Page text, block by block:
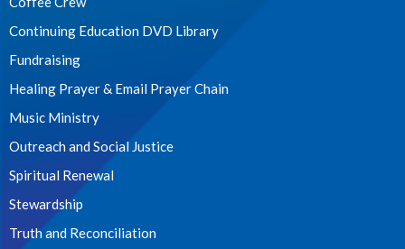
Continuing Education DVD Library
Fundraising
Healing Prayer & Email Prayer Chain
Music Ministry
Outreach and Social Justice
Spiritual Renewal
Stewardship
Truth and Reconciliation